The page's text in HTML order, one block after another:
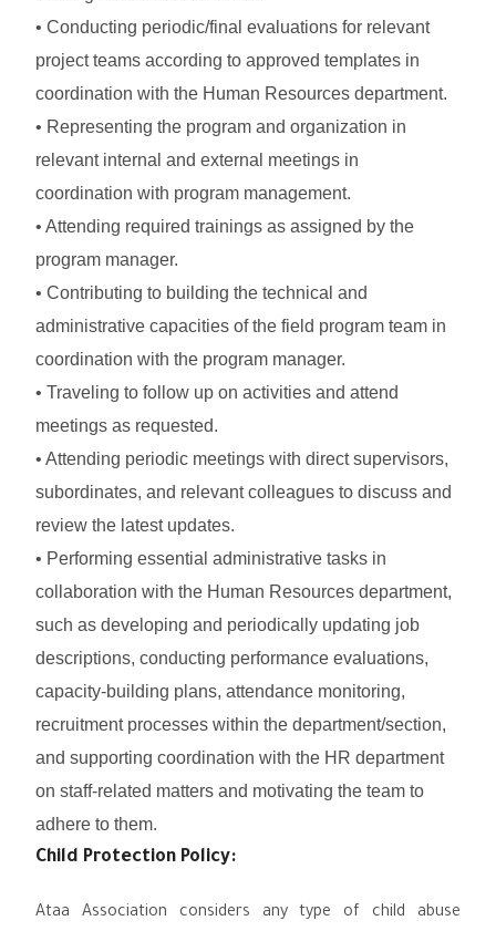
• Conducting periodic/final evaluations for relevant
project teams according to approved templates in
coordination with the Human Resources department.
• Representing the program and organization in
relevant internal and external meetings in
coordination with program management.
• Attending required trainings as assigned by the
program manager.
• Contributing to building the technical and
administrative capacities of the field program team in
coordination with the program manager.
• Traveling to follow up on activities and attend
meetings as requested.
• Attending periodic meetings with direct supervisors,
subordinates, and relevant colleagues to discuss and
review the latest updates.
• Performing essential administrative tasks in
collaboration with the Human Resources department,
such as developing and periodically updating job
descriptions, conducting performance evaluations,
capacity-building plans, attendance monitoring,
recruitment processes within the department/section,
and supporting coordination with the HR department
on staff-related matters and motivating the team to
adhere to them.
Child Protection Policy:
Ataa Association considers any type of child abuse